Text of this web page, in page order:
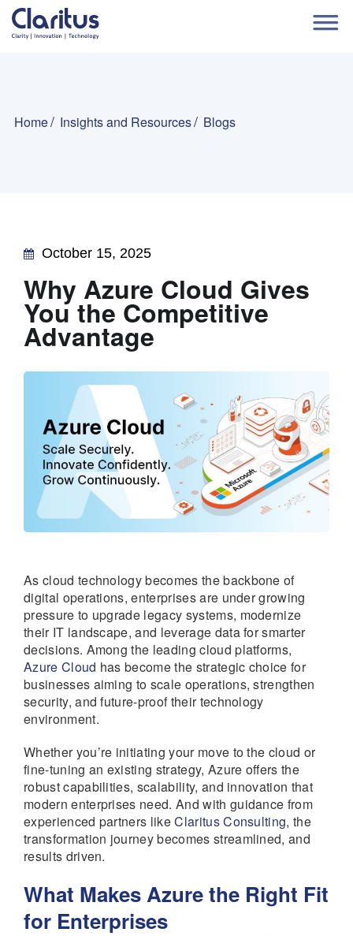
Home Insights and Resources Blogs
October 15, 2025
Why Azure Cloud Gives
You the Competitive
Advantage
As cloud technology becomes the backbone of
digital operations, enterprises are under growing
pressure to upgrade legacy systems, modernize
their IT landscape, and leverage data for smarter
decisions. Among the leading cloud platforms,
Azure Cloud has become the strategic choice for
businesses aiming to scale operations, strengthen
security, and future-proof their technology
environment.
Whether you’re initiating your move to the cloud or
fine-tuning an existing strategy, Azure offers the
robust capabilities, scalability, and innovation that
modern enterprises need. And with guidance from
experienced partners likeClaritus Consulting, the
transformation journey becomes streamlined, and
results driven.
What Makes Azure the Right Fit
for Enterprises